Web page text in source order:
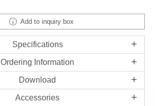
Add to inquiry box
Specifications
Ordering Information
Download
Accessories